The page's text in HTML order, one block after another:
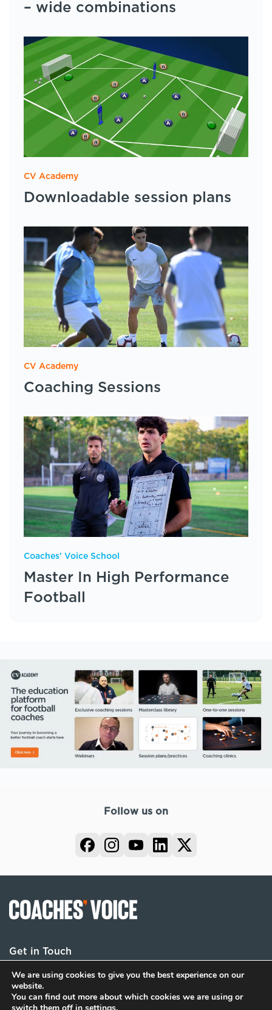
– wide combinations
CV Academy
Downloadable session plans
CV Academy
Coaching Sessions
Coaches' Voice School
Master In High Performance
Football
Follow us on
Get in Touch
Terms PrivacyCookies
We are using cookies to give you the best experience on our
website.
You can find out more about which cookies we are using or